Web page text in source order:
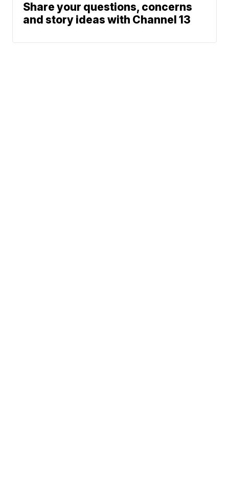
Share your questions, concerns
and story ideas with Channel 13